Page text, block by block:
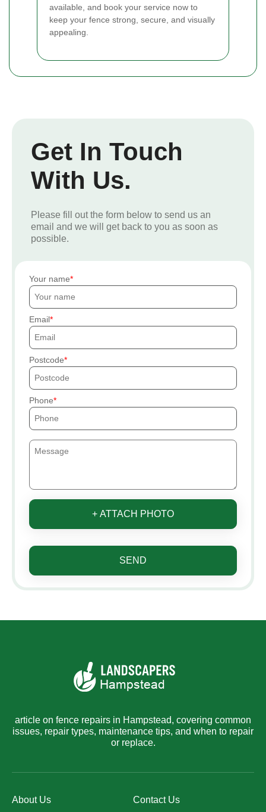
available, and book your service now to
keep your fence strong, secure, and visually
appealing.
Get In Touch
With Us.
Please fill out the form below to send us an
email and we will get back to you as soon as
possible.
Your name
Email
Postcode
Phone
+ ATTACH PHOTO
SEND
article on fence repairs in Hampstead, covering common
issues, repair types, maintenance tips, and when to repair
or replace.
About Us Contact Us